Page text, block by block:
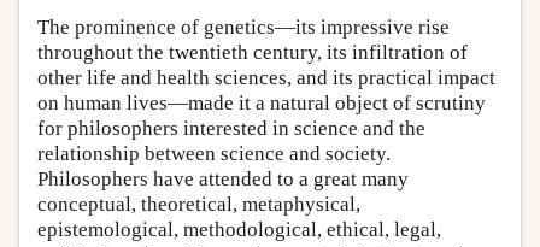
The prominence of genetics—its impressive rise
throughout the twentieth century, its infiltration of
other life and health sciences, and its practical impact
on human lives—made it a natural object of scrutiny
for philosophers interested in science and the
relationship between science and society.
Philosophers have attended to a great many
conceptual, theoretical, metaphysical,
epistemological, methodological, ethical, legal,